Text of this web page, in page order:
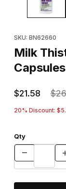
SKU: BN62660
Milk
Capsules
$21.58
20% Discount:
Qty